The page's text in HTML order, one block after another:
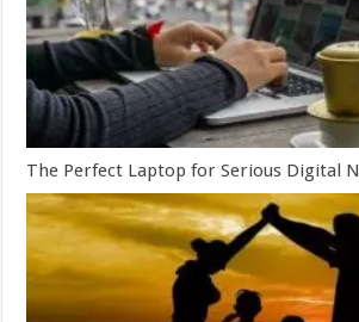
The Perfect Laptop for Serious Digital